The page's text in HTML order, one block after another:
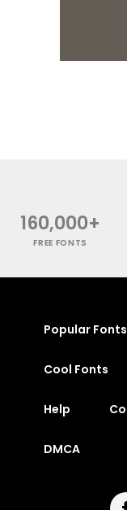
160,000+
FREE FONTS
Popular Fonts
Cool Fonts
Help
DMCA